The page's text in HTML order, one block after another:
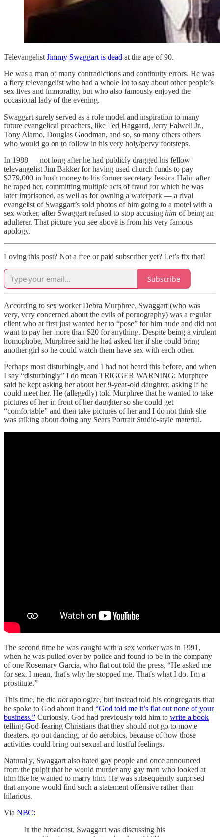
Televangelist Jimmy Swaggart is dead at the age of 90.
He was a man of many contradictions and continuity errors. He was
a fiery televangelist who had a whole lot to say about other people’s
sex lives and immorality, but who also famously enjoyed the
occasional lady of the evening.
Swaggart surely served as a role model and inspiration to many
future evangelical preachers, like Ted Haggard, Jerry Falwell Jr.,
Tony Alamo, Douglas Goodman, and so, so many others others
who would go on to follow in his very holy/pervy footsteps.
In 1988 — not long after he had publicly dragged his fellow
televangelist Jim Bakker for having used church funds to pay
$279,000 in hush money to his former secretary Jessica Hahn after
he raped her, committing multiple acts of fraud for which he was
later imprisoned, as well as for owning a waterpark — a rival
evangelist of Swaggart’s sold photos of him going to a motel with a
sex worker, after Swaggart refused to stop accusing him of being an
adulterer. That picture you see above is from his very famous
apology.
Loving this post? Not a free or paid subscriber yet? Let’s fix that!
Subscribe
According to sex worker Debra Murphree, Swaggart (who was
very, very concerned about the evils of pornography) was a regular
client who at first just wanted her to “pose” for him nude and did not
want to pay her more than $20 for anything. Despite being a virulent
homophobe, Murphree said he had asked her if she could bring
another girl so he could watch them have sex with each other.
Perhaps most disturbingly, and I had not heard this before, and when
I say “disturbingly” I do mean TRIGGER WARNING: Murphree
said he kept asking her about her 9-year-old daughter, asking if he
could meet her. He (allegedly) told Murphree that he wanted to take
pictures of her in front of her daughter so she could get
“comfortable” and then take pictures of her and I do not think she
was talking about doing any Sears Portrait Studio-style material.
The second time he was caught with a sex worker was in 1991,
when he was pulled over by police and found to be in the company
of one Rosemary Garcia, who flat out told the press, “He asked me
for sex. I mean, that's why he stopped me. That's what I do. I'm a
prostitute.”
This time, he did notapologize, but instead told his congregants that
he spoke to God about it and “God told me it’s flat out none of your
business.” Curiously, God had previously told him to write a book
telling God-fearing Christians that they should not go to movie
theaters, go out dancing, or do aerobics, because of how those
activities could bring out sexual and lustful feelings.
Naturally, Swaggart also hated gay people and once announced
from the pulpit that he would murder any gay man who looked at
him like he wanted to marry him. He was subsequently surprised
that anyone would find such a statement offensive rather than
hilarious.
Via NBC:
In the broadcast, Swaggart was discussing his